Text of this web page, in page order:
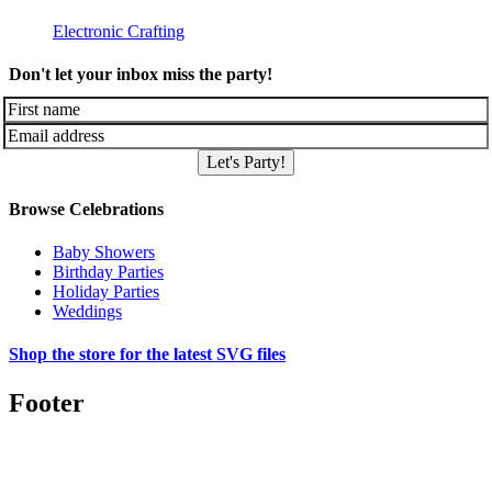
Electronic Crafting
Don't let your inbox miss the party!
Let's Party!
Browse Celebrations
Baby Showers
Birthday Parties
Holiday Parties
Weddings
Shop the store for the latest SVG files
Footer